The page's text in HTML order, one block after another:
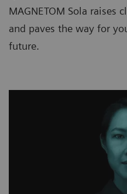
MAGNETOM Sola raises
and paves the way for
future.